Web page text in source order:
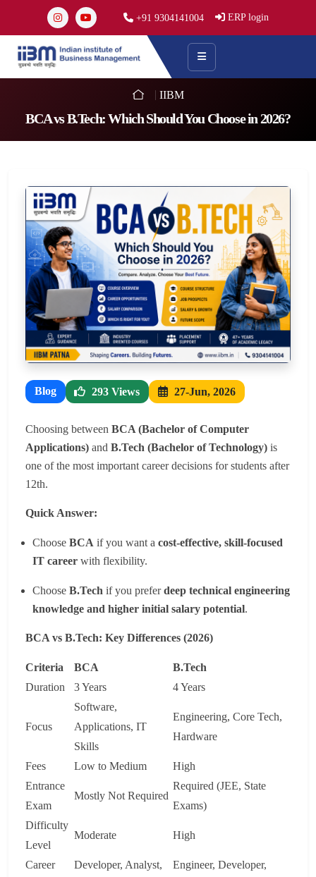
+91 9304141004 ERP login
IIBM
BCA vs B.Tech: Which Should You Choose in 2026?
Blog 293 Views 27-Jun, 2026
Choosing between BCA (Bachelor of Computer
Applications) and B.Tech (Bachelor of Technology) is
one of the most important career decisions for students after
12th.
Quick Answer:
Choose BCA if you want a cost-effective, skill-focused
IT career with flexibility.
Choose B.Tech if you preferdeep technical engineering
knowledge and higher initial salary potential.
BCA vs B.Tech: Key Differences (2026)
Criteria BCA
B.Tech
Duration
3 Years 4 Years
Focus
Software,
Applications, IT
Skills
Engineering, Core Tech,
Hardware
Fees Low to Medium
High
Entrance
Exam
Mostly Not Required
Required (JEE, State
Exams)
Difficulty
Level
Moderate High
Career
Developer, Analyst,
Engineer, Developer,